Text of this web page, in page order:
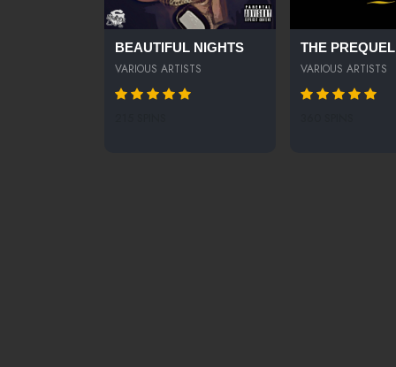
BEAUTIFUL NIGHTS
VARIOUS ARTISTS
THE PREQUEL
VARIOUS ARTISTS